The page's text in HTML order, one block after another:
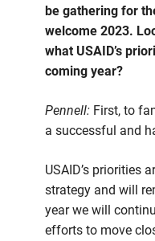
be gathering for
welcome 2023.
what USAID’s
coming year?
Pennell: First, to
a successful and
USAID’s priorities
strategy and will
year we will
efforts to move